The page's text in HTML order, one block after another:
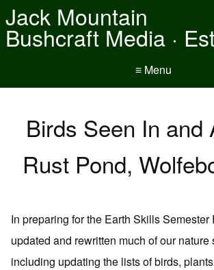
Jack Mountain
Bushcraft Media ·
≡ Menu
Birds Seen In and
Rust Pond,
In preparing for the Earth Skills Semester
updated and rewritten much of our nature
including updating the lists of birds,